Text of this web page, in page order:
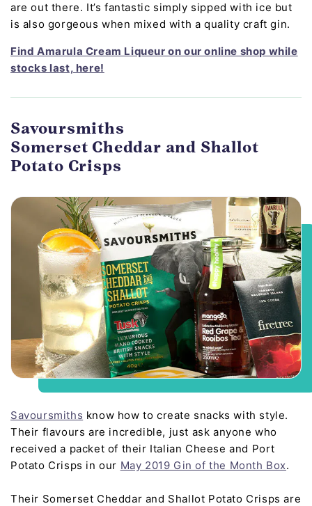
are out there. It’s fantastic simply sipped with ice but
is also gorgeous when mixed with a quality craft gin.
Find Amarula Cream Liqueur on our online shop while
stocks last, here!
Savoursmiths
Somerset Cheddar and Shallot
Potato Crisps
Savoursmiths know how to create snacks with style.
Their flavours are incredible, just ask anyone who
received a packet of their Italian Cheese and Port
Potato Crisps in our May 2019 Gin of the Month Box.
Their Somerset Cheddar and Shallot Potato Crisps are